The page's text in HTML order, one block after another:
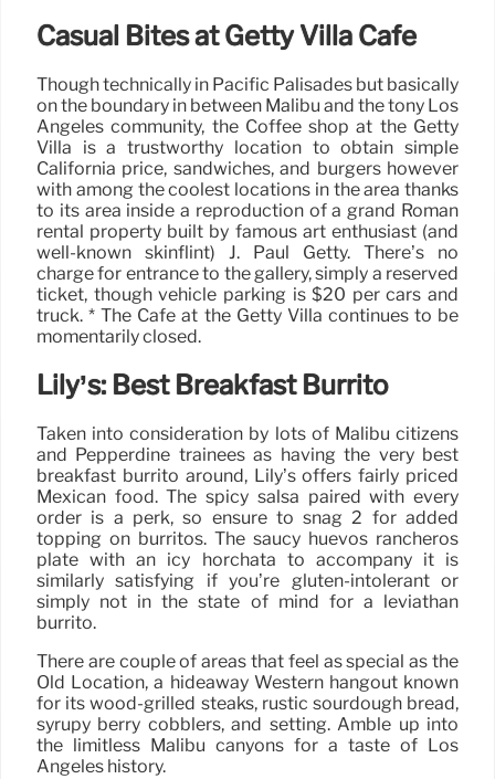
Casual Bites at Getty Villa Cafe
Though technically in Pacific Palisades but basically
on the boundary in between Malibu and the tony Los
Angeles community, the Coffee shop at the Getty
Villa is a trustworthy location to obtain simple
California price, sandwiches, and burgers however
with among the coolest locations in the area thanks
to its area inside a reproduction of a grand Roman
rental property built by famous art enthusiast (and
well-known skinflint) J. Paul Getty. There’s no
charge for entrance to the gallery, simply a reserved
ticket, though vehicle parking is $20 per cars and
truck. * The Cafe at the Getty Villa continues to be
momentarily closed.
Lily’s: Best Breakfast Burrito
Taken into consideration by lots of Malibu citizens
and Pepperdine trainees as having the very best
breakfast burrito around, Lily’s offers fairly priced
Mexican food. The spicy salsa paired with every
order is a perk, so ensure to snag 2 for added
topping on burritos. The saucy huevos rancheros
plate with an icy horchata to accompany it is
similarly satisfying if you’re gluten-intolerant or
simply not in the state of mind for a leviathan
burrito.
There are couple of areas that feel as special as the
Old Location, a hideaway Western hangout known
for its wood-grilled steaks, rustic sourdough bread,
syrupy berry cobblers, and setting. Amble up into
the limitless Malibu canyons for a taste of Los
Angeles history.